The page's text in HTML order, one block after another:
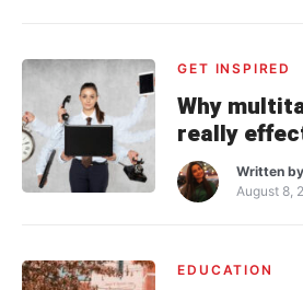
GET INSPIRED
Why
really
Written
August 8,
EDUCATION